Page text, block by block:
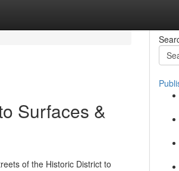
Surfaces &
of the Historic District to